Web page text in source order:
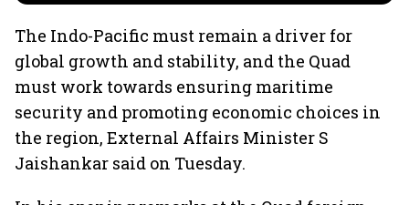
The Indo-Pacific must remain a driver for
global growth and stability, and the Quad
must work towards ensuring maritime
security and promoting economic choices in
the region, External Affairs Minister S
Jaishankar said on Tuesday.